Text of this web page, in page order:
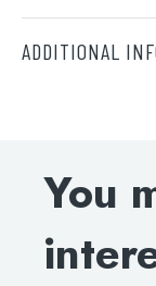
ADDITIONAL
You